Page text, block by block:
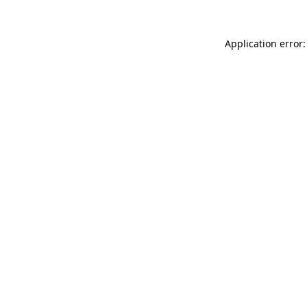
Application